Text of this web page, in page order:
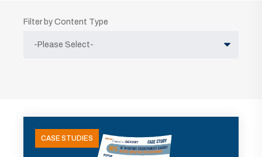
Filter by Content Type
CASE STUDIES